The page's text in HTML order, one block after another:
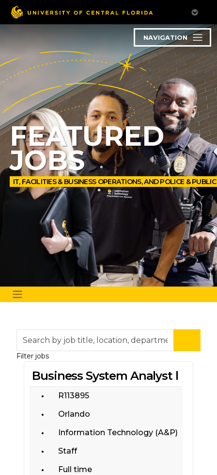
NAVIGATION
FEATURED
JOBS
IT, FACILITIES & BUSINESS OPERATIONS, AND POLICE &
by
job
location,
category,
Filter jobs
Business System Analyst l
R113895
Orlando
Information Technology (A&P)
Staff
Full time